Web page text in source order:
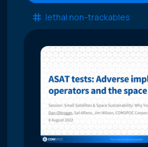
lethal non-trackables